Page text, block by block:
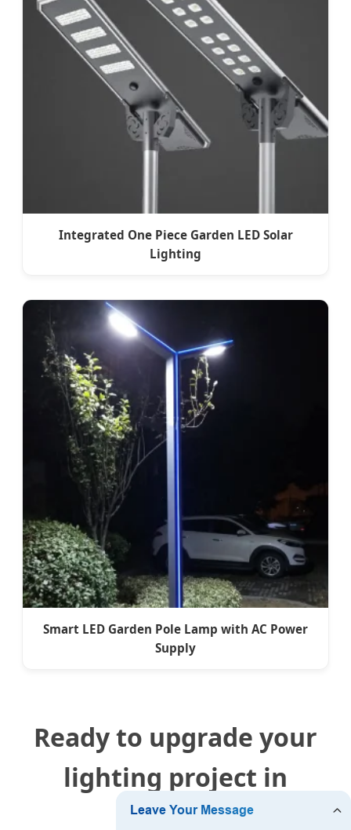
Integrated One Piece Garden LED Solar
Lighting
Smart LED Garden Pole Lamp with AC Power
Supply
Ready to upgrade your
lighting project in
Uruguay?